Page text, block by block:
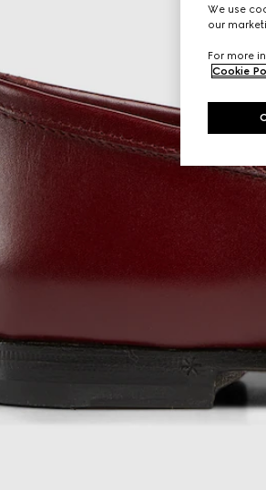
We use
our
For more
Cookie